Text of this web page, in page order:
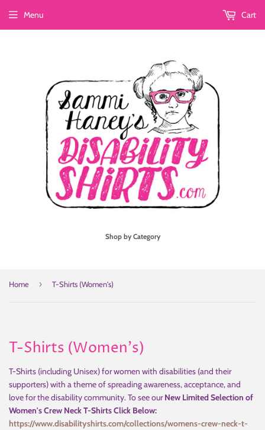
Shop by Category
Menu Cart
Home › T-Shirts (Women's)
T-Shirts (Women's)
T-Shirts (including Unisex) for women with disabilities (and their
supporters) with a theme of spreading awareness, acceptance, and
love for the disability community. To see ourNew Limited Selection of
Women's Crew Neck T-Shirts Click Below:
https://www.disabilityshirts.com/collections/womens-crew-neck-t-